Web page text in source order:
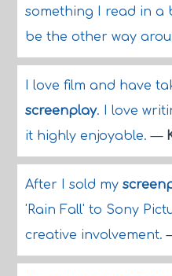
something I read in a
be the other way
I love film and have
screenplay. I love
it highly enjoyable.—
After I sold my
'Rain Fall' to Sony
creative involvement.